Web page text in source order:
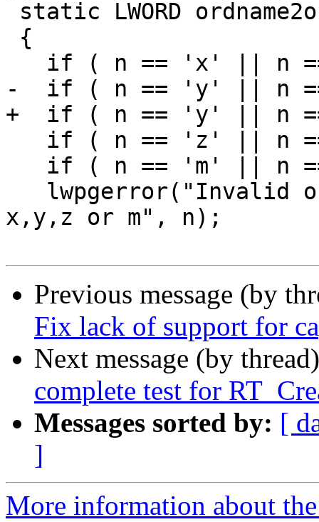
-  if ( n == 'y' || n ==
+  if ( n == 'y' || n ==
x,y,z or m", n);
Previous message (by
Fix lack of support for
Next message (by
complete test for
Messages sorted by: [
]
More information about